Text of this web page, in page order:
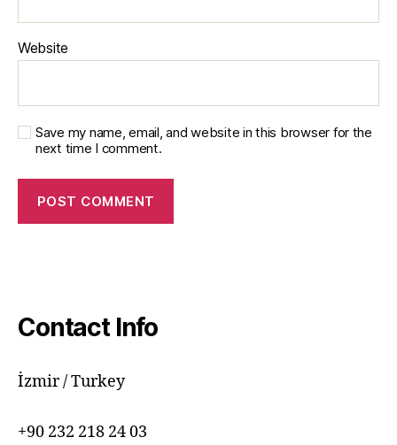
Website
Save my name, email, and website in this browser for the
next time I comment.
Contact Info
İzmir / Turkey
+90 232 218 24 03